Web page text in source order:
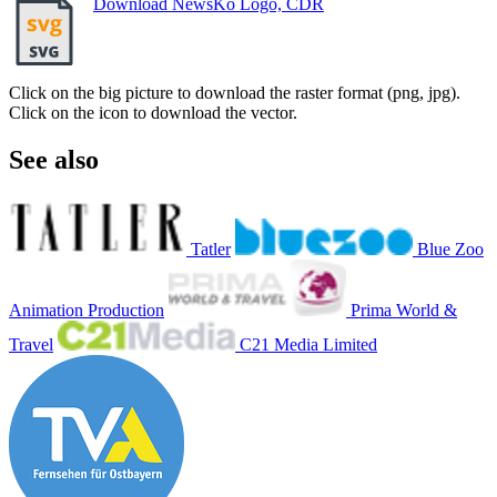
Click on the big picture to download the raster format (png, jpg).
Click on the icon to download the vector.
See also
Tatler Blue Zoo
Animation Production
Prima World &
Travel
C21 Media Limited